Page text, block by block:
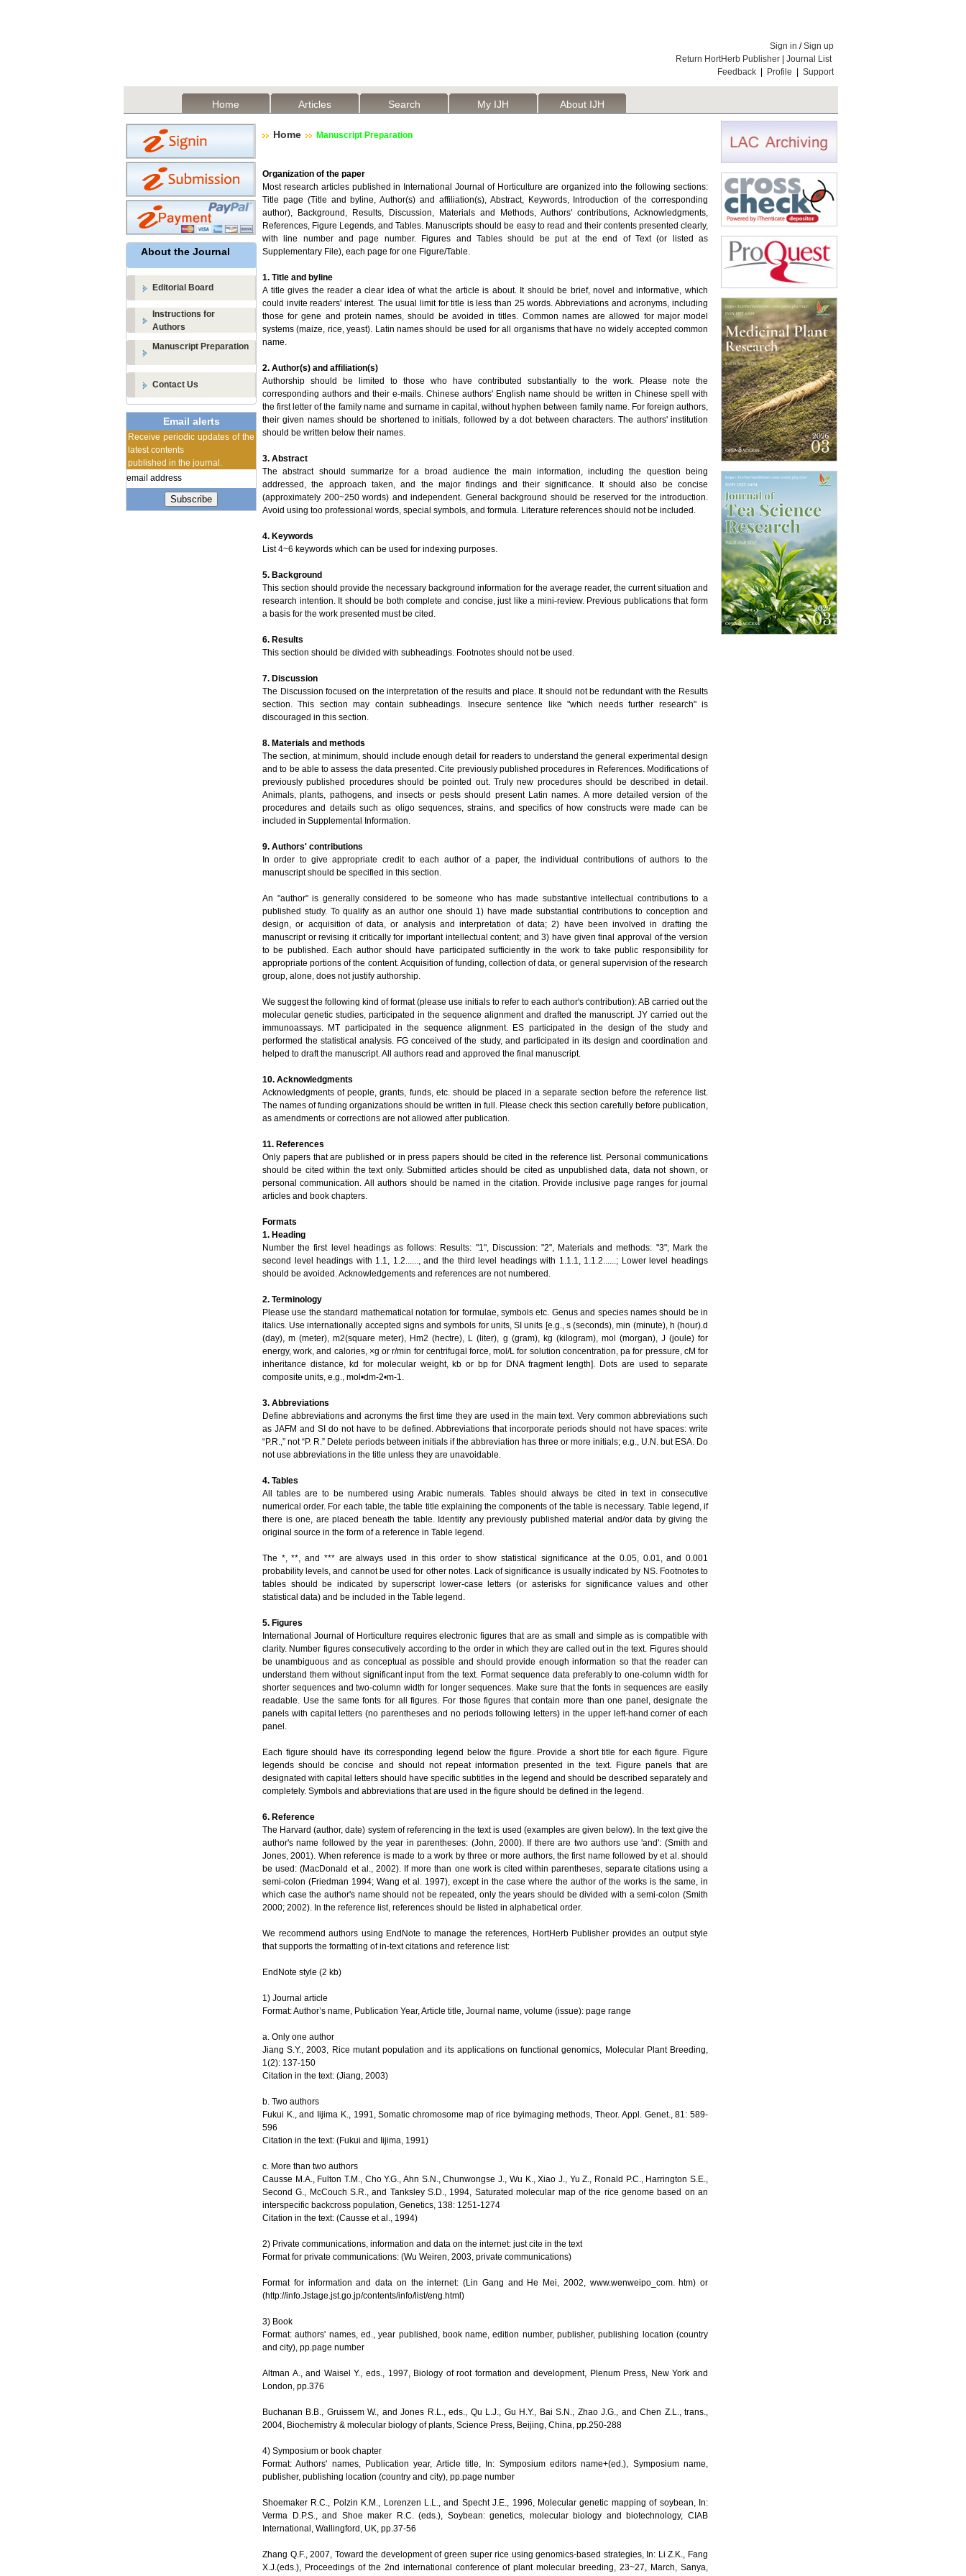
Sign in /Sign up
Return HortHerb Publisher
Journal List
Feedback
Profile Support
Home Articles Search My IJH About IJH
About the Journal
Editorial Board
Instructions for
Authors
Manuscript Preparation
Contact Us
Email alerts
Receive periodic updates of the
latest contents
published in the journal.
Subscribe
Home Manuscript Preparation
Organization of the paper
Most research articles published in International Journal of Horticulture are organized into the following sections:
Title page (Title and byline, Author(s) and affiliation(s), Abstract, Keywords, Introduction of the corresponding
author), Background, Results, Discussion, Materials and Methods, Authors' contributions, Acknowledgments,
References, Figure Legends, and Tables. Manuscripts should be easy to read and their contents presented clearly,
with line number and page number. Figures and Tables should be put at the end of Text (or listed as
Supplementary File), each page for one Figure/Table.
1. Title and byline
A title gives the reader a clear idea of what the article is about. It should be brief, novel and informative, which
could invite readers' interest. The usual limit for title is less than 25 words. Abbreviations and acronyms, including
those for gene and protein names, should be avoided in titles. Common names are allowed for major model
systems (maize, rice, yeast). Latin names should be used for all organisms that have no widely accepted common
name.
2. Author(s) and affiliation(s)
Authorship should be limited to those who have contributed substantially to the work. Please note the
corresponding authors and their e-mails. Chinese authors' English name should be written in Chinese spell with
the first letter of the family name and surname in capital, without hyphen between family name. For foreign authors,
their given names should be shortened to initials, followed by a dot between characters. The authors' institution
should be written below their names.
3. Abstract
The abstract should summarize for a broad audience the main information, including the question being
addressed, the approach taken, and the major findings and their significance. It should also be concise
(approximately 200~250 words) and independent. General background should be reserved for the introduction.
Avoid using too professional words, special symbols, and formula. Literature references should not be included.
4. Keywords
List 4~6 keywords which can be used for indexing purposes.
5. Background
This section should provide the necessary background information for the average reader, the current situation and
research intention. It should be both complete and concise, just like a mini-review. Previous publications that form
a basis for the work presented must be cited.
6. Results
This section should be divided with subheadings. Footnotes should not be used.
7. Discussion
The Discussion focused on the interpretation of the results and place. It should not be redundant with the Results
section. This section may contain subheadings. Insecure sentence like "which needs further research" is
discouraged in this section.
8. Materials and methods
The section, at minimum, should include enough detail for readers to understand the general experimental design
and to be able to assess the data presented. Cite previously published procedures in References. Modifications of
previously published procedures should be pointed out. Truly new procedures should be described in detail.
Animals, plants, pathogens, and insects or pests should present Latin names. A more detailed version of the
procedures and details such as oligo sequences, strains, and specifics of how constructs were made can be
included in Supplemental Information.
9. Authors' contributions
In order to give appropriate credit to each author of a paper, the individual contributions of authors to the
manuscript should be specified in this section.
An "author" is generally considered to be someone who has made substantive intellectual contributions to a
published study. To qualify as an author one should 1) have made substantial contributions to conception and
design, or acquisition of data, or analysis and interpretation of data; 2) have been involved in drafting the
manuscript or revising it critically for important intellectual content; and 3) have given final approval of the version
to be published. Each author should have participated sufficiently in the work to take public responsibility for
appropriate portions of the content. Acquisition of funding, collection of data, or general supervision of the research
group, alone, does not justify authorship.
We suggest the following kind of format (please use initials to refer to each author's contribution): AB carried out the
molecular genetic studies, participated in the sequence alignment and drafted the manuscript. JY carried out the
immunoassays. MT participated in the sequence alignment. ES participated in the design of the study and
performed the statistical analysis. FG conceived of the study, and participated in its design and coordination and
helped to draft the manuscript. All authors read and approved the final manuscript.
10. Acknowledgments
Acknowledgments of people, grants, funds, etc. should be placed in a separate section before the reference list.
The names of funding organizations should be written in full. Please check this section carefully before publication,
as amendments or corrections are not allowed after publication.
11. References
Only papers that are published or in press papers should be cited in the reference list. Personal communications
should be cited within the text only. Submitted articles should be cited as unpublished data, data not shown, or
personal communication. All authors should be named in the citation. Provide inclusive page ranges for journal
articles and book chapters.
Formats
1. Heading
Number the first level headings as follows: Results: "1", Discussion: "2", Materials and methods: "3"; Mark the
second level headings with 1.1, 1.2......, and the third level headings with 1.1.1, 1.1.2......; Lower level headings
should be avoided. Acknowledgements and references are not numbered.
2. Terminology
Please use the standard mathematical notation for formulae, symbols etc. Genus and species names should be in
italics. Use internationally accepted signs and symbols for units, SI units [e.g., s (seconds), min (minute), h (hour).d
(day), m (meter), m2(square meter), Hm2 (hectre), L (liter), g (gram), kg (kilogram), mol (morgan), J (joule) for
energy, work, and calories, ×g or r/min for centrifugal force, mol/L for solution concentration, pa for pressure, cM for
inheritance distance, kd for molecular weight, kb or bp for DNA fragment length]. Dots are used to separate
composite units, e.g., mol•dm-2•m-1.
3. Abbreviations
Define abbreviations and acronyms the first time they are used in the main text. Very common abbreviations such
as JAFM and SI do not have to be defined. Abbreviations that incorporate periods should not have spaces: write
“P.R.,” not “P. R.” Delete periods between initials if the abbreviation has three or more initials; e.g., U.N. but ESA. Do
not use abbreviations in the title unless they are unavoidable.
4. Tables
All tables are to be numbered using Arabic numerals. Tables should always be cited in text in consecutive
numerical order. For each table, the table title explaining the components of the table is necessary. Table legend, if
there is one, are placed beneath the table. Identify any previously published material and/or data by giving the
original source in the form of a reference in Table legend.
The *, **, and *** are always used in this order to show statistical significance at the 0.05, 0.01, and 0.001
probability levels, and cannot be used for other notes. Lack of significance is usually indicated by NS. Footnotes to
tables should be indicated by superscript lower-case letters (or asterisks for significance values and other
statistical data) and be included in the Table legend.
5. Figures
International Journal of Horticulture requires electronic figures that are as small and simple as is compatible with
clarity. Number figures consecutively according to the order in which they are called out in the text. Figures should
be unambiguous and as conceptual as possible and should provide enough information so that the reader can
understand them without significant input from the text. Format sequence data preferably to one-column width for
shorter sequences and two-column width for longer sequences. Make sure that the fonts in sequences are easily
readable. Use the same fonts for all figures. For those figures that contain more than one panel, designate the
panels with capital letters (no parentheses and no periods following letters) in the upper left-hand corner of each
panel.
Each figure should have its corresponding legend below the figure. Provide a short title for each figure. Figure
legends should be concise and should not repeat information presented in the text. Figure panels that are
designated with capital letters should have specific subtitles in the legend and should be described separately and
completely. Symbols and abbreviations that are used in the figure should be defined in the legend.
6. Reference
The Harvard (author, date) system of referencing in the text is used (examples are given below). In the text give the
author's name followed by the year in parentheses: (John, 2000). If there are two authors use 'and': (Smith and
Jones, 2001). When reference is made to a work by three or more authors, the first name followed by et al. should
be used: (MacDonald et al., 2002). If more than one work is cited within parentheses, separate citations using a
semi-colon (Friedman 1994; Wang et al. 1997), except in the case where the author of the works is the same, in
which case the author's name should not be repeated, only the years should be divided with a semi-colon (Smith
2000; 2002). In the reference list, references should be listed in alphabetical order.
We recommend authors using EndNote to manage the references, HortHerb Publisher provides an output style
that supports the formatting of in-text citations and reference list:
EndNote style (2 kb)
1) Journal article
Format: Author’s name, Publication Year, Article title, Journal name, volume (issue): page range
a. Only one author
Jiang S.Y., 2003, Rice mutant population and its applications on functional genomics, Molecular Plant Breeding,
1(2): 137-150
Citation in the text: (Jiang, 2003)
b. Two authors
Fukui K., and Iijima K., 1991, Somatic chromosome map of rice byimaging methods, Theor. Appl. Genet., 81: 589-
596
Citation in the text: (Fukui and Iijima, 1991)
c. More than two authors
Causse M.A., Fulton T.M., Cho Y.G., Ahn S.N., Chunwongse J., Wu K., Xiao J., Yu Z., Ronald P.C., Harrington S.E.,
Second G., McCouch S.R., and Tanksley S.D., 1994, Saturated molecular map of the rice genome based on an
interspecific backcross population, Genetics, 138: 1251-1274
Citation in the text: (Causse et al., 1994)
2) Private communications, information and data on the internet: just cite in the text
Format for private communications: (Wu Weiren, 2003, private communications)
Format for information and data on the internet: (Lin Gang and He Mei, 2002, www.wenweipo_com. htm) or
(http://info.Jstage.jst.go.jp/contents/info/list/eng.html)
3) Book
Format: authors' names, ed., year published, book name, edition number, publisher, publishing location (country
and city), pp.page number
Altman A., and Waisel Y., eds., 1997, Biology of root formation and development, Plenum Press, New York and
London, pp.376
Buchanan B.B., Gruissem W., and Jones R.L., eds., Qu L.J., Gu H.Y., Bai S.N., Zhao J.G., and Chen Z.L., trans.,
2004, Biochemistry & molecular biology of plants, Science Press, Beijing, China, pp.250-288
4) Symposium or book chapter
Format: Authors' names, Publication year, Article title, In: Symposium editors name+(ed.), Symposium name,
publisher, publishing location (country and city), pp.page number
Shoemaker R.C., Polzin K.M., Lorenzen L.L., and Specht J.E., 1996, Molecular genetic mapping of soybean, In:
Verma D.P.S., and Shoe maker R.C. (eds.), Soybean: genetics, molecular biology and biotechnology, CIAB
International, Wallingford, UK, pp.37-56
Zhang Q.F., 2007, Toward the development of green super rice using genomics-based strategies, In: Li Z.K., Fang
X.J.(eds.), Proceedings of the 2nd international conference of plant molecular breeding, 23~27, March, Sanya,